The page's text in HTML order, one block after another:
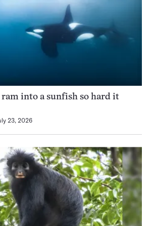
ram into a sunfish so hard it
23, 2026